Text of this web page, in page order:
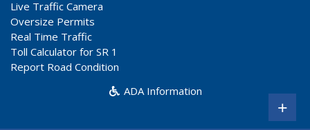
Live Traffic Camera
Oversize Permits
Real Time Traffic
Toll Calculator for SR 1
Report Road Condition
ADA Information
+